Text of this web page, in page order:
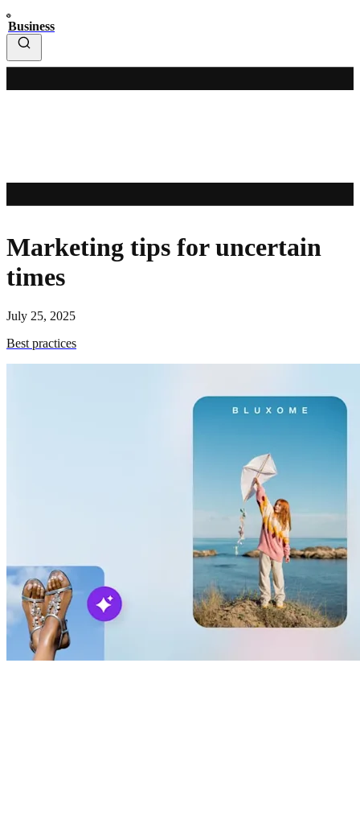
Business
Marketing tips for uncertain
times
July 25, 2025
Best practices